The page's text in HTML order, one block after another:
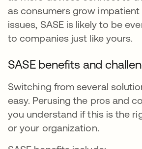
as consumers grow
issues, SASE is likely to be
to companies just like yours.
SASE benefits and
Switching from several
easy. Perusing the pros and
you understand if this is the
or your organization.